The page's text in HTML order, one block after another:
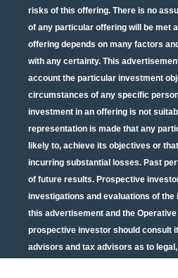
risks of this offering. There is no
of any particular offering will be met
offering depends on many factors
with any certainty. This
account the particular investment
circumstances of any specific
investment in an offering is not
representation is made that any
likely to, achieve its objectives or
incurring substantial losses. Past
of future results. Prospective
investigations and evaluations of the
this advertisement and the
prospective investor should consult
advisors and tax advisors as to